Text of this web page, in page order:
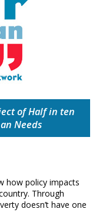
of Half in ten
Needs
how policy impacts
Through
doesn’t have one